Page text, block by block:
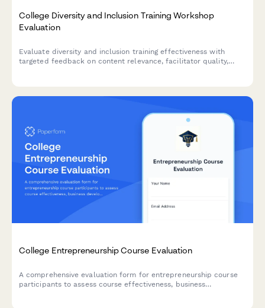
College Diversity and Inclusion Training Workshop
Evaluation
Evaluate diversity and inclusion training effectiveness with
targeted feedback on content relevance, facilitator quality,
College Entrepreneurship Course Evaluation
A comprehensive evaluation form for entrepreneurship course
participants to assess course effectiveness, business